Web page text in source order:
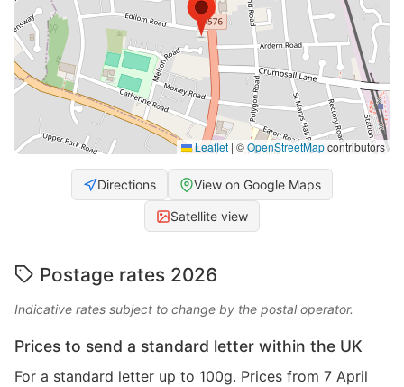
Leaflet | ©OpenStreetMapcontributors
Directions View on Google Maps
Satellite view
Postage rates 2026
Indicative rates subject to change by the postal operator.
Prices to send a standard letter within the UK
For a standard letter up to 100g. Prices from 7 April